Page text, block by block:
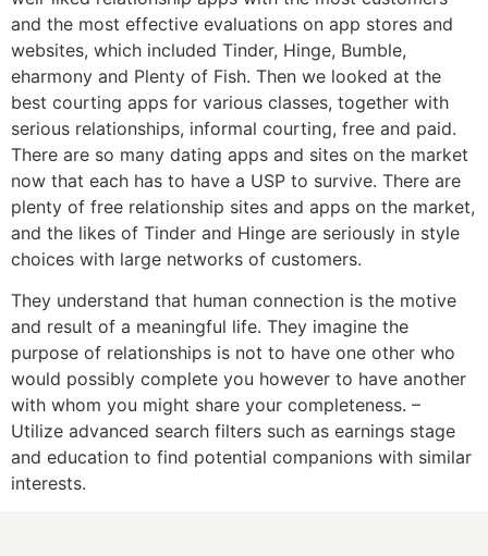
and the most effective evaluations on app stores and
websites, which included Tinder, Hinge, Bumble,
eharmony and Plenty of Fish. Then we looked at the
best courting apps for various classes, together with
serious relationships, informal courting, free and paid.
There are so many dating apps and sites on the market
now that each has to have a USP to survive. There are
plenty of free relationship sites and apps on the market,
and the likes of Tinder and Hinge are seriously in style
choices with large networks of customers.
They understand that human connection is the motive
and result of a meaningful life. They imagine the
purpose of relationships is not to have one other who
would possibly complete you however to have another
with whom you might share your completeness. –
Utilize advanced search filters such as earnings stage
and education to find potential companions with similar
interests.